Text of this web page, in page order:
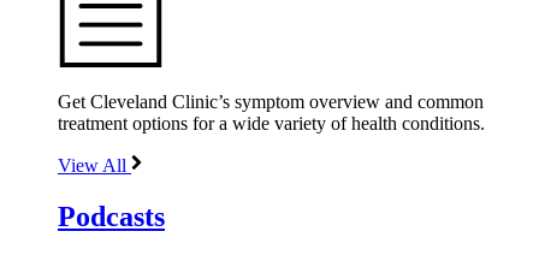
Get Cleveland Clinic’s symptom overview and common
treatment options for a wide variety of health conditions.
View All
Podcasts